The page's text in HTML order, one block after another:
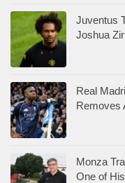
Juventus
Joshua
Real
Removes
Monza
One of